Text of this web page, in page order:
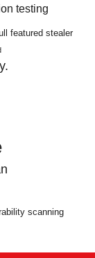
testing
featured stealer
scanning